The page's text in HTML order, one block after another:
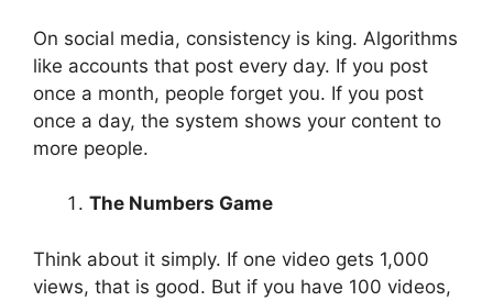
On social media, consistency is king. Algorithms
like accounts that post every day. If you post
once a month, people forget you. If you post
once a day, the system shows your content to
more people.
The Numbers Game
Think about it simply. If one video gets 1,000
views, that is good. But if you have 100 videos,